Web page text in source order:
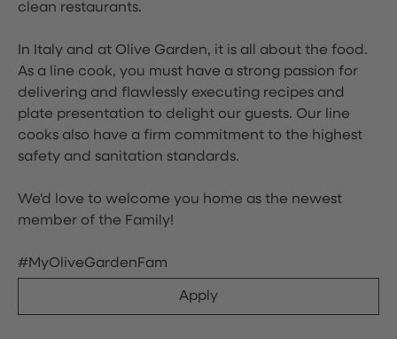
clean restaurants.
In Italy and at Olive Garden, it is all about the food.
As a line cook, you must have a strong passion for
delivering and flawlessly executing recipes and
plate presentation to delight our guests. Our line
cooks also have a firm commitment to the highest
safety and sanitation standards.
We'd love to welcome you home as the newest
member of the Family!
#MyOliveGardenFam
Apply